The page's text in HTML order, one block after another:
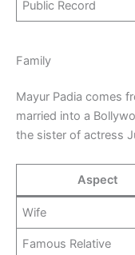
Public Record
Family
Mayur Padia comes
married into a
the sister of actress
Aspect
Wife
Famous Relative